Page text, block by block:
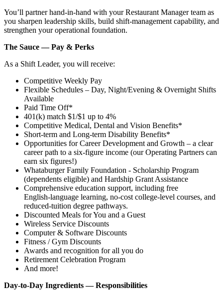
You’ll partner hand‑in‑hand with your Restaurant Manager team as
you sharpen leadership skills, build shift‑management capability, and
strengthen your operational foundation.
The Sauce — Pay & Perks
As a Shift Leader, you will receive:
Competitive Weekly Pay
Flexible Schedules – Day, Night/Evening & Overnight Shifts
Available
Paid Time Off*
401(k) match $1/$1 up to 4%
Competitive Medical, Dental and Vision Benefits*
Short-term and Long-term Disability Benefits*
Opportunities for Career Development and Growth – a clear
career path to a six-figure income (our Operating Partners can
earn six figures!)
Whataburger Family Foundation - Scholarship Program
(dependents eligible) and Hardship Grant Assistance
Comprehensive education support, including free
English‑language learning, no‑cost college‑level courses, and
reduced‑tuition degree pathways.
Discounted Meals for You and a Guest
Wireless Service Discounts
Computer & Software Discounts
Fitness / Gym Discounts
Awards and recognition for all you do
Retirement Celebration Program
And more!
Day‑to‑Day Ingredients — Responsibilities